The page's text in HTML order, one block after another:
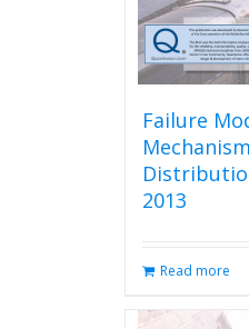
Failure
Mechanism
2013
Read more